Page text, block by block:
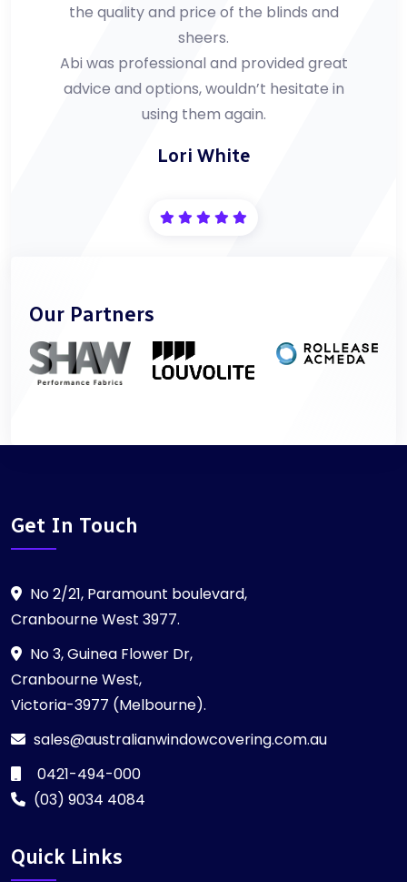
the quality and price of the blinds and
sheers.
Abi was professional and provided great
advice and options, wouldn’t hesitate in
using them again.
Lori White
Our Partners
Get In Touch
No 2/21, Paramount boulevard,
Cranbourne West 3977.
No 3, Guinea Flower Dr,
Cranbourne West,
Victoria-3977 (Melbourne).
sales@australianwindowcovering.com.au
0421-494-000
(03) 9034 4084
Quick Links